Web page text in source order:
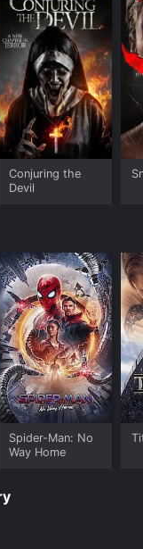
Conjuring the
Devil
Spider-Man: No
Way Home